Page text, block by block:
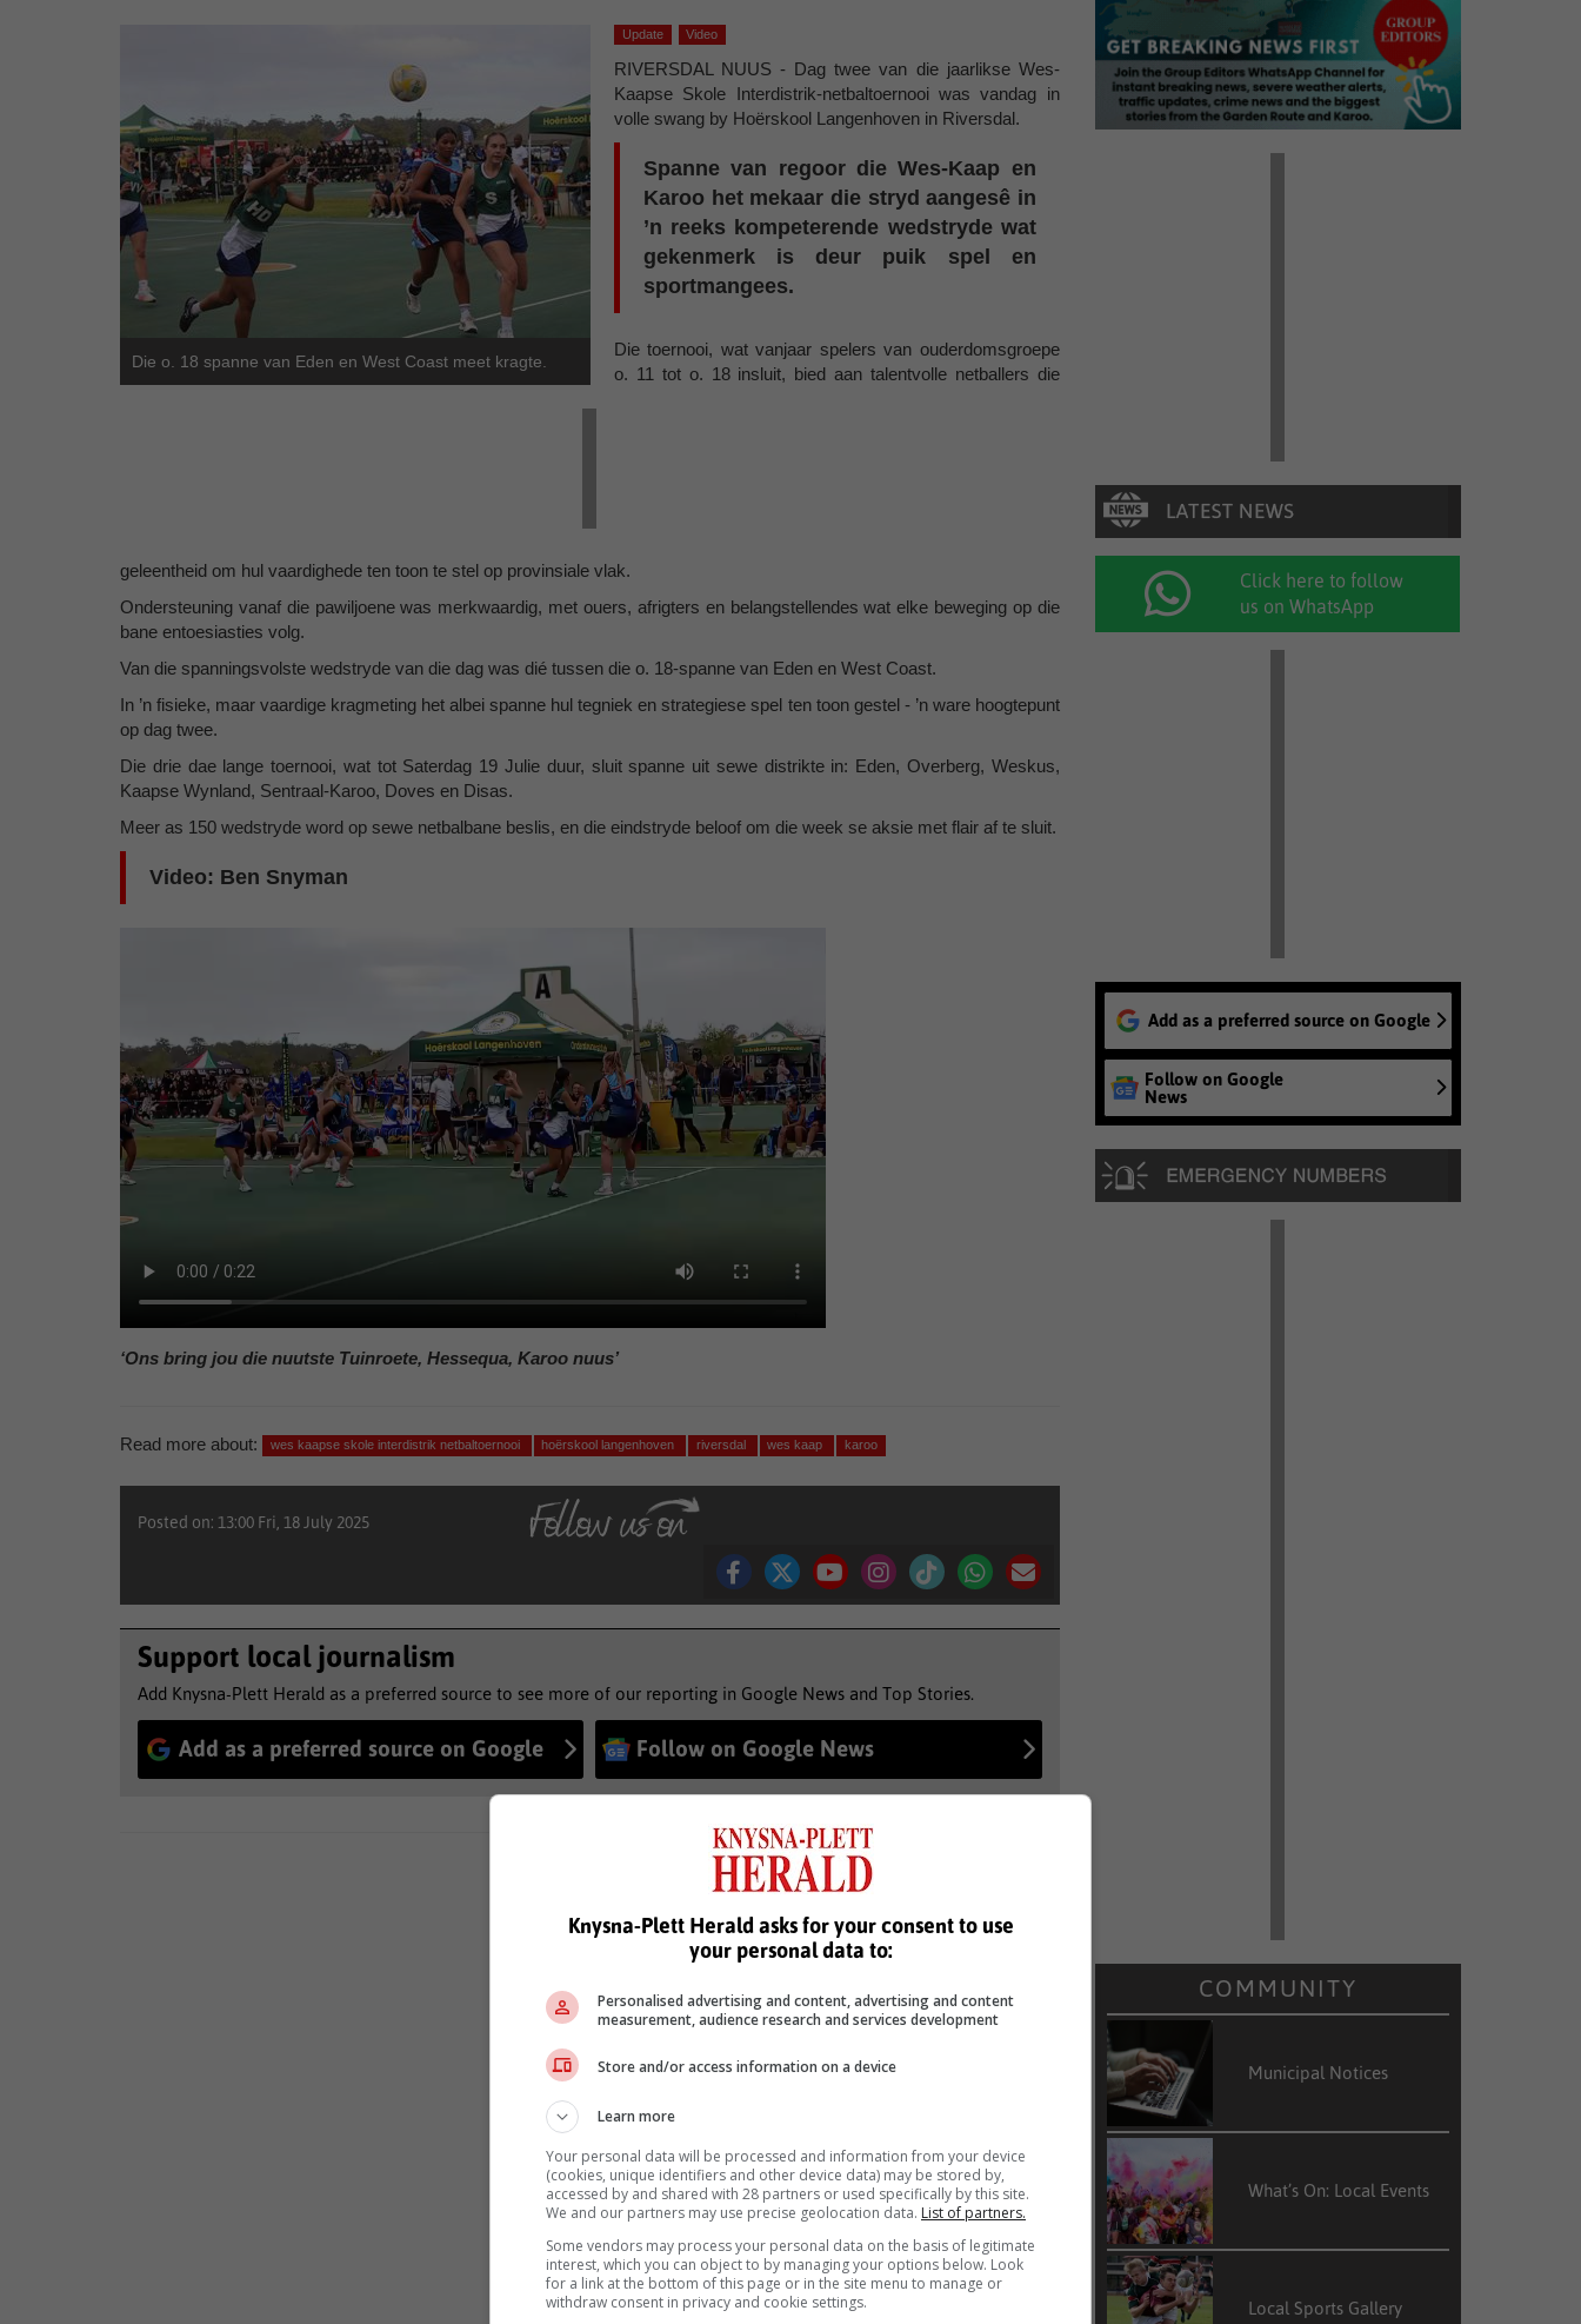
Die o. 18 spanne van Eden en West Coast meet kragte.
Update Video
RIVERSDAL NUUS - Dag twee van die jaarlikse Wes-
Kaapse Skole Interdistrik-netbaltoernooi was vandag in
volle swang by Hoërskool Langenhoven in Riversdal.
Spanne van regoor die Wes-Kaap en
Karoo het mekaar die stryd aangesê in
’n reeks kompeterende wedstryde wat
gekenmerk is deur puik spel en
sportmangees.
Die toernooi, wat vanjaar spelers van ouderdomsgroepe
o. 11 tot o. 18 insluit, bied aan talentvolle netballers die
geleentheid om hul vaardighede ten toon te stel op provinsiale vlak.
Ondersteuning vanaf die pawiljoene was merkwaardig, met ouers, afrigters en belangstellendes wat elke beweging op die
bane entoesiasties volg.
Van die spanningsvolste wedstryde van die dag was dié tussen die o. 18-spanne van Eden en West Coast.
In ’n fisieke, maar vaardige kragmeting het albei spanne hul tegniek en strategiese spel ten toon gestel - ’n ware hoogtepunt
op dag twee.
Die drie dae lange toernooi, wat tot Saterdag 19 Julie duur, sluit spanne uit sewe distrikte in: Eden, Overberg, Weskus,
Kaapse Wynland, Sentraal-Karoo, Doves en Disas.
Meer as 150 wedstryde word op sewe netbalbane beslis, en die eindstryde beloof om die week se aksie met flair af te sluit.
Video: Ben Snyman
‘Ons bring jou die nuutste Tuinroete, Hessequa, Karoo nuus’
Read more about: wes kaapse skole interdistrik netbaltoernooi hoërskool langenhoven riversdal wes kaap karoo
Posted on: 13:00 Fri, 18 July 2025
Support local journalism
Add Knysna-Plett Herald as a preferred source to see more of our reporting in Google News and Top Stories.
Add as a preferred source on Google Follow on Google News
Click here to follow
us on WhatsApp
Add as a preferred source on Google
Follow on Google
News
COMMUNITY
Municipal Notices
What’s On: Local Events
Local Sports Gallery
Knysna-Plett Herald asks for your consent to use
your personal data to:
Personalised advertising and content, advertising and content
measurement, audience research and services development
Store and/or access information on a device
Learn more
Your personal data will be processed and information from your device
(cookies, unique identifiers and other device data) may be stored by,
accessed by and shared with 28 partners or used specifically by this site.
We and our partners may use precise geolocation data. List of partners.
Some vendors may process your personal data on the basis of legitimate
interest, which you can object to by managing your options below. Look
for a link at the bottom of this page or in the site menu to manage or
withdraw consent in privacy and cookie settings.